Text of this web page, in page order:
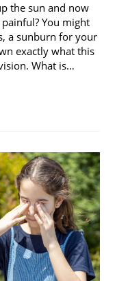
the sun and now
You might
a sunburn for your
exactly what this
What is…